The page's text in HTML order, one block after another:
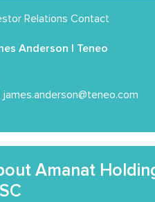
Relations Contact
Anderson | Teneo
james.anderson@teneo.com
Amanat